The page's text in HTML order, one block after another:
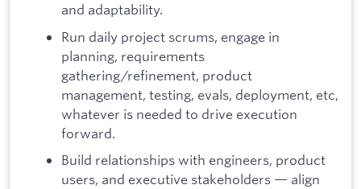
and adaptability.
Run daily project scrums, engage in
planning, requirements
gathering/refinement, product
management, testing, evals, deployment, etc,
whatever is needed to drive execution
forward.
Build relationships with engineers, product
users, and executive stakeholders — align